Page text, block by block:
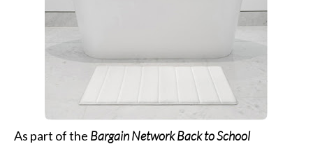
As part of the Bargain Network Back to School